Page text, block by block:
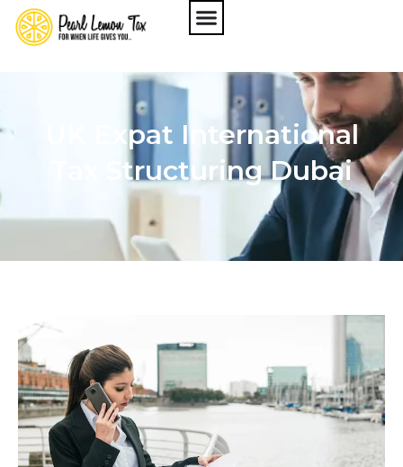
UK Expat International
Tax Structuring Dubai